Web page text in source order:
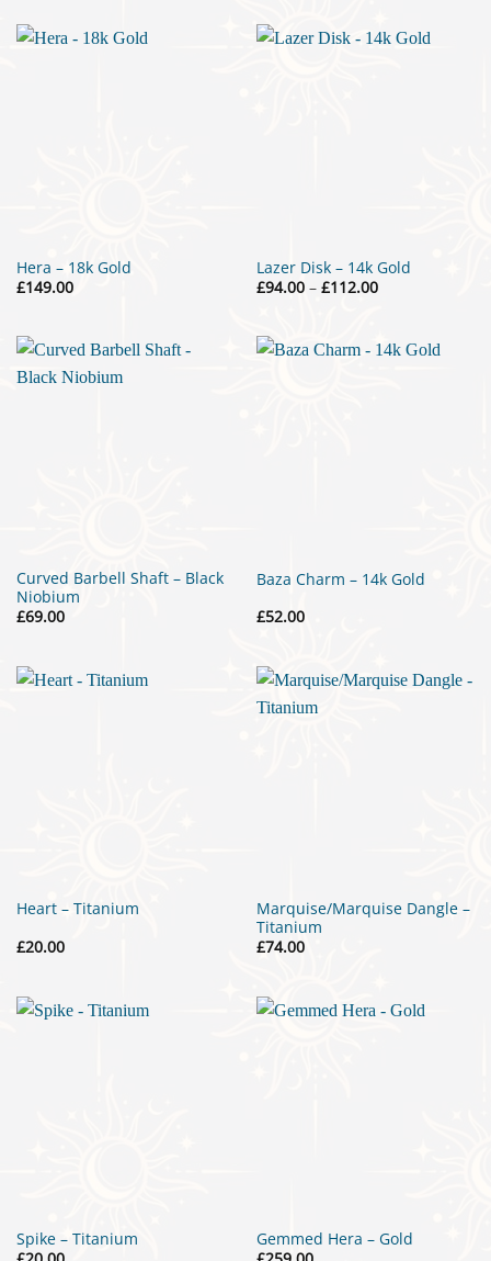
£103.00 £239.00
Hera – 18k Gold
£149.00
Lazer Disk – 14k Gold
£94.00 – £112.00Price
range:
£112.00
Curved Barbell Shaft – Black
Niobium
£69.00
Baza Charm – 14k Gold
£52.00
Heart – Titanium
£20.00
Marquise/Marquise Dangle –
Titanium
£74.00
Spike – Titanium
Gemmed Hera – Gold